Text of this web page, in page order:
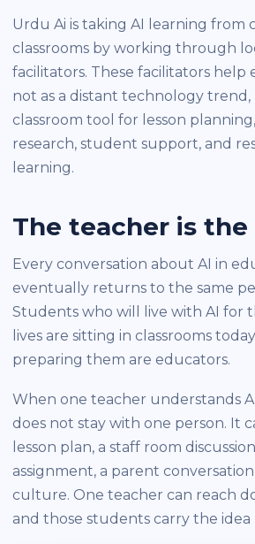
Urdu Ai is taking AI learning from
classrooms by working through
facilitators. These facilitators help
not as a distant technology trend,
classroom tool for lesson
research, student support, and
learning.
The teacher is
Every conversation about AI in
eventually returns to the same
Students who will live with AI for
lives are sitting in classrooms
preparing them are educators.
When one teacher understands
does not stay with one person. It
lesson plan, a staff room
assignment, a parent
culture. One teacher can reach
and those students carry the idea